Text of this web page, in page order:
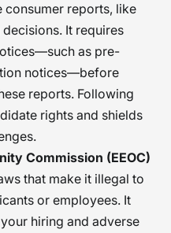
consumer reports, like
It requires
as pre-
notices—before
reports. Following
rights and shields
Commission (EEOC)
that make it illegal to
or employees. It
hiring and adverse